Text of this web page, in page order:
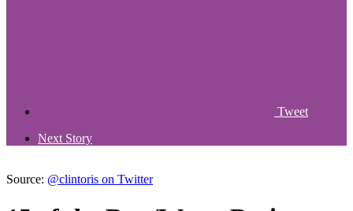
Tweet
Next Story
Source: @clintoris on Twitter